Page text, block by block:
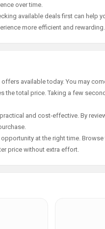
over time.
available deals first can help
more efficient and rewarding.
available today. You may
the total price. Taking a few
and cost-effective. By
at the right time.
price without extra effort.